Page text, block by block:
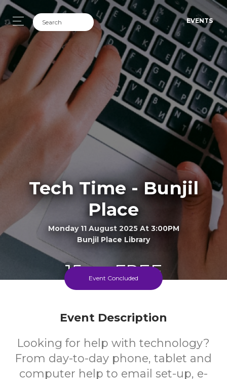
EVENTS
Tech Time - Bunjil
Place
Monday 11 August 2025 At 3:00PM
Bunjil Place Library
15+ FREE
Event Concluded
Event Description
Looking for help with technology?
From day-to-day phone, tablet and
computer help to email set-up, e-